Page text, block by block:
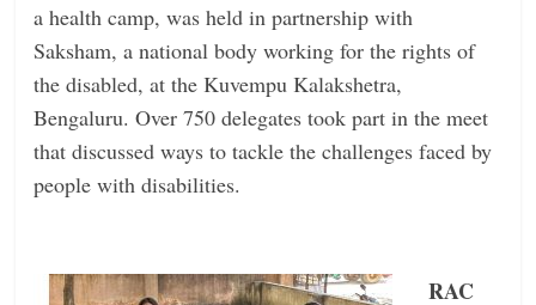
a health camp, was held in partnership with
Saksham, a national body working for the rights of
the disabled, at the Kuvempu Kalakshetra,
Bengaluru. Over 750 delegates took part in the meet
that discussed ways to tackle the challenges faced by
people with disabilities.
RAC